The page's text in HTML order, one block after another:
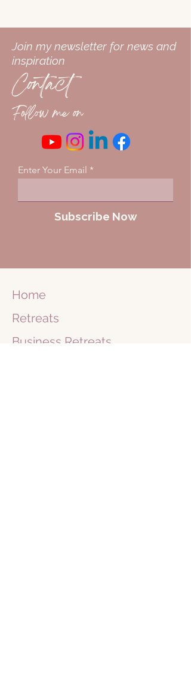
Join my newsletter for news and
inspiration
Contact
Follow me on
Enter Your Email
Subscribe Now
Home
Retreats
Business Retreats